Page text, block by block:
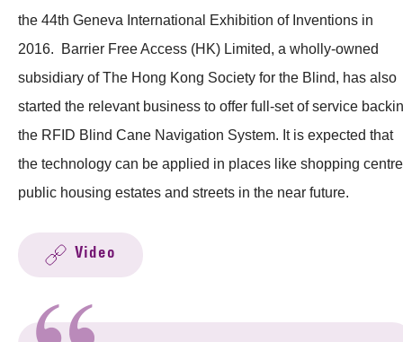
the 44th Geneva International Exhibition of Inventions in
2016. Barrier Free Access (HK) Limited, a wholly-owned
subsidiary of The Hong Kong Society for the Blind, has also
started the relevant business to offer full-set of service
the RFID Blind Cane Navigation System. It is expected that
the technology can be applied in places like shopping
public housing estates and streets in the near future.
Video